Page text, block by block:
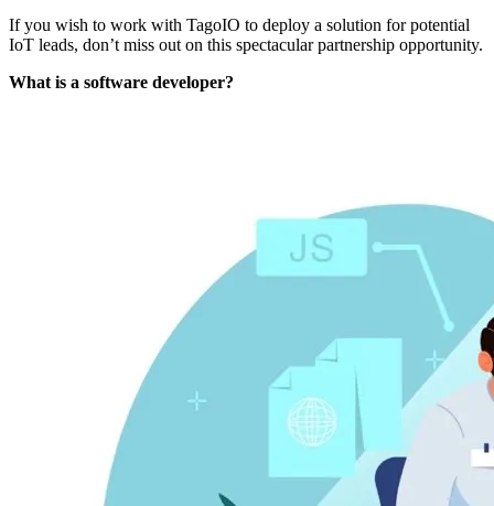
If you wish to work with TagoIO to deploy a solution for potential
IoT leads, don’t miss out on this spectacular partnership opportunity.
What is a software developer?